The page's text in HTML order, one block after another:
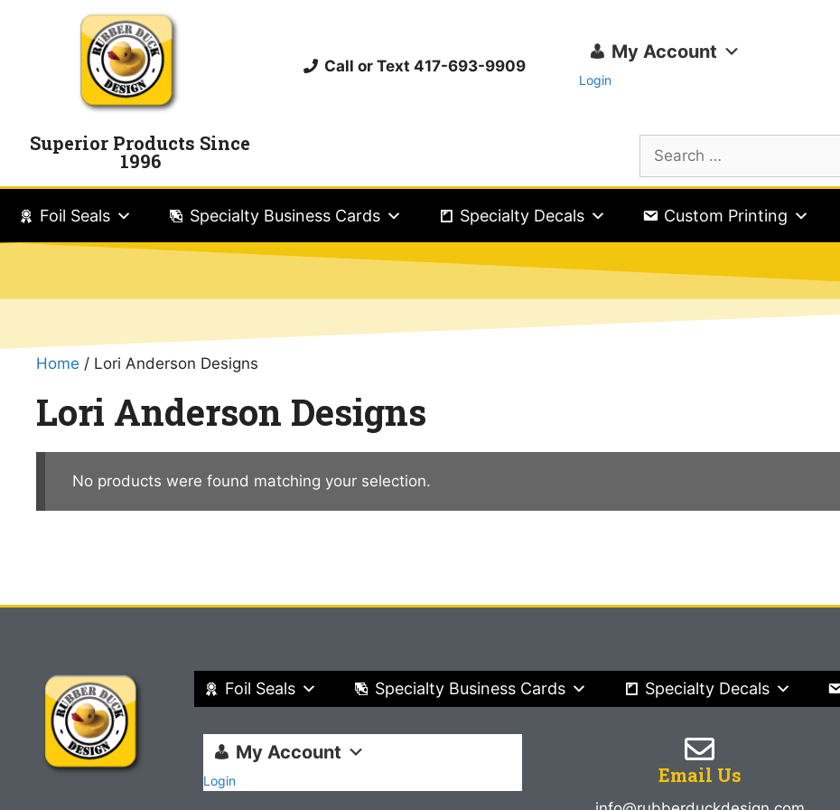
Call or Text 417-693-9909
My Account
Login
Superior Products Since
1996
Foil Seals Specialty Business Cards Specialty Decals Custom Printing
Home / Lori Anderson Designs
Lori Anderson Designs
No products were found matching your selection.
Foil Seals Specialty Business Cards Specialty Decals
My Account
Login Email Us